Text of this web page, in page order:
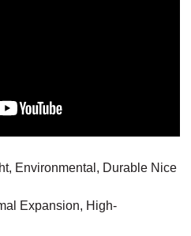
Environmental, Durable Nice
Expansion, High-